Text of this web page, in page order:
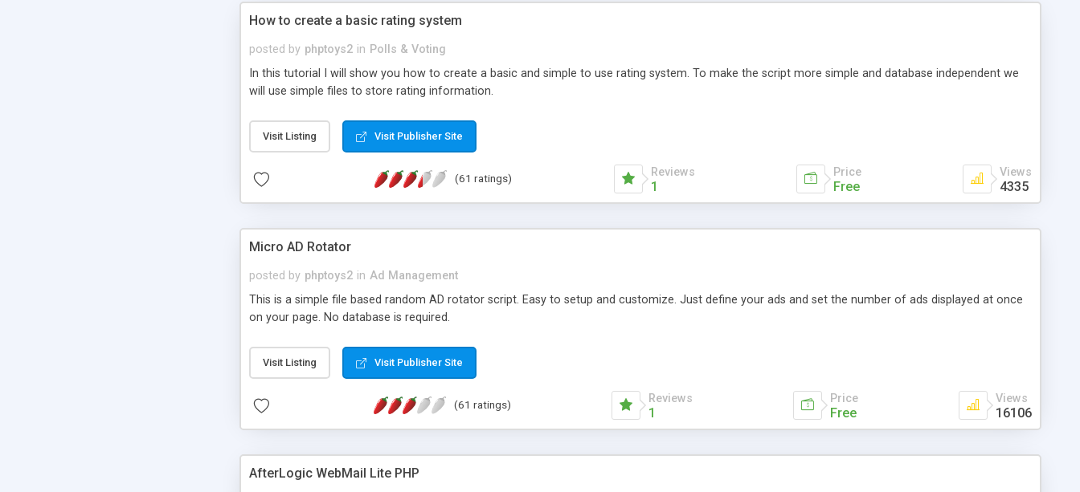
How to create a basic rating system
posted by phptoys2 in Polls & Voting
In this tutorial I will show you how to create a basic and simple to use rating system. To make the script more simple and database independent we
will use simple files to store rating information.
Visit Listing Visit Publisher Site
(61 ratings) Reviews
1
Price
Free
Views
4335
Micro AD Rotator
posted by phptoys2 in Ad Management
This is a simple file based random AD rotator script. Easy to setup and customize. Just define your ads and set the number of ads displayed at once
on your page. No database is required.
Visit Listing Visit Publisher Site
(61 ratings) Reviews
1
Price
Free
Views
16106
AfterLogic WebMail Lite PHP